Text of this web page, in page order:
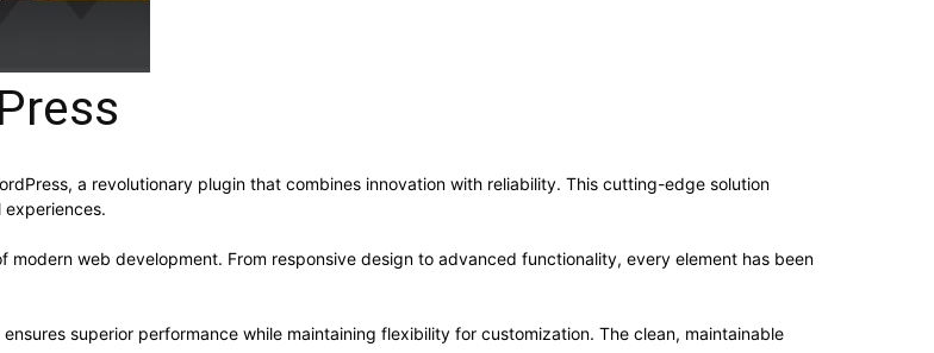
a revolutionary plugin that combines innovation with reliability. This cutting-edge solution
web development. From responsive design to advanced functionality, every element has been
superior performance while maintaining flexibility for customization. The clean, maintainable